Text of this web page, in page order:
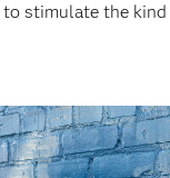
stimulate the